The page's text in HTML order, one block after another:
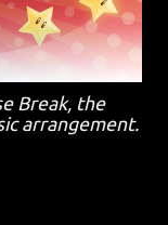
Break, the
arrangement.